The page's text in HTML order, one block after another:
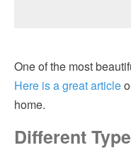
One of the most
Here is a great article
home.
Different